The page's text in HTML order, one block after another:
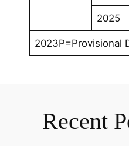
2025
2023P=Provisional
Recent